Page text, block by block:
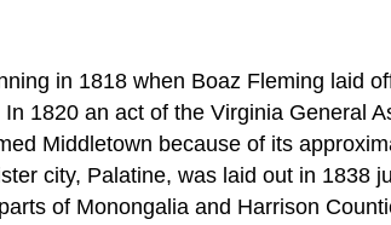
in 1818 when Boaz Fleming laid
1820 an act of the Virginia General
Middletown because of its
city, Palatine, was laid out in 1838
of Monongalia and Harrison